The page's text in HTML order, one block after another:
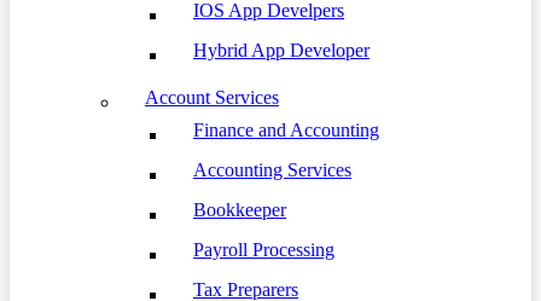
IOS App Develpers
Hybrid App Developer
Account Services
Finance and Accounting
Accounting Services
Bookkeeper
Payroll Processing
Tax Preparers